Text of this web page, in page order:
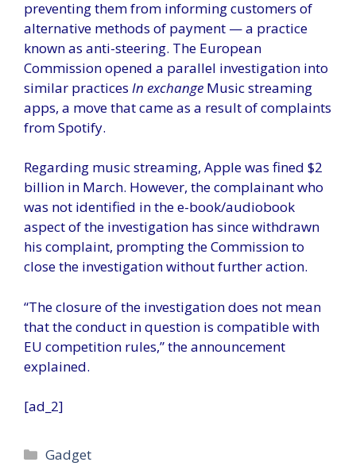
preventing them from informing customers of
alternative methods of payment — a practice
known as anti-steering. The European
Commission opened a parallel investigation into
similar practices In exchange Music streaming
apps, a move that came as a result of complaints
from Spotify.
Regarding music streaming, Apple was fined $2
billion in March. However, the complainant who
was not identified in the e-book/audiobook
aspect of the investigation has since withdrawn
his complaint, prompting the Commission to
close the investigation without further action.
“The closure of the investigation does not mean
that the conduct in question is compatible with
EU competition rules,” the announcement
explained.
[ad_2]
Categories
Gadget